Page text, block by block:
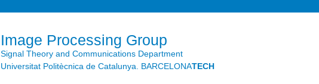
Image Processing Group
Signal Theory and Communications Department
Universitat Politècnica de Catalunya. BARCELONATECH